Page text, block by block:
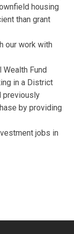
housing
than grant
our work with
Fund
in a District
previously
by providing
jobs in